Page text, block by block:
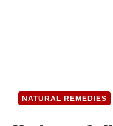
NATURAL REMEDIES